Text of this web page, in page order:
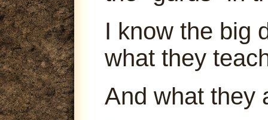
I know the big
what they
And what they